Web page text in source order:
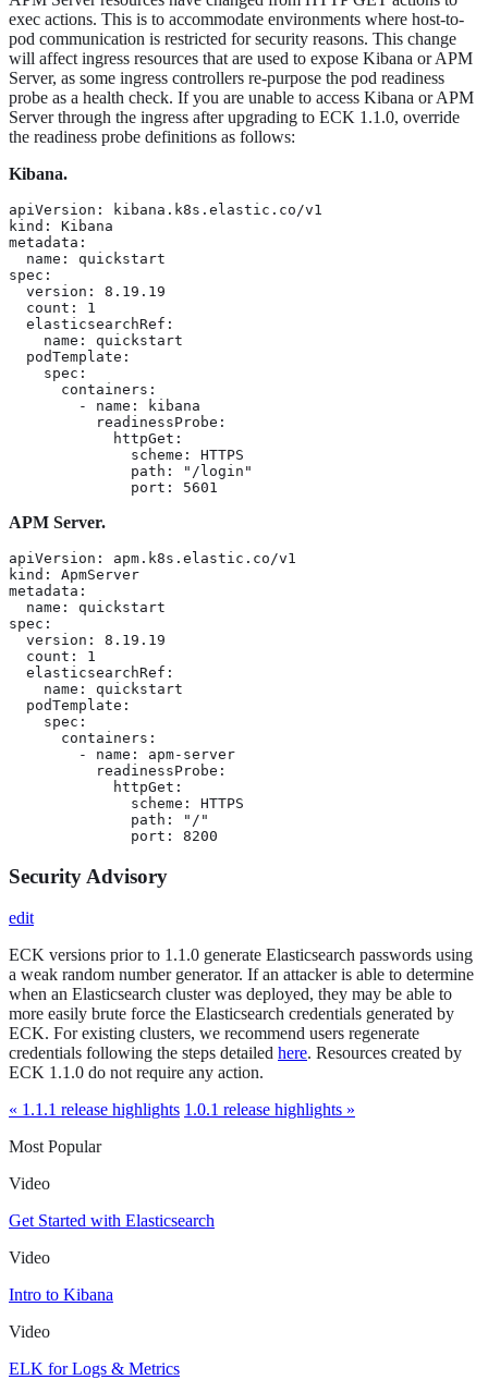
exec actions. This is to accommodate environments where host-to-
pod communication is restricted for security reasons. This change
will affect ingress resources that are used to expose Kibana or APM
Server, as some ingress controllers re-purpose the pod readiness
probe as a health check. If you are unable to access Kibana or APM
Server through the ingress after upgrading to ECK 1.1.0, override
the readiness probe definitions as follows:
Kibana.
apiVersion: kibana.k8s.elastic.co/v1
kind: Kibana
metadata:
  name: quickstart
spec:
  version: 8.19.19
  count: 1
  elasticsearchRef:
    name: quickstart
  podTemplate:
    spec:
      containers:
        - name: kibana
          readinessProbe:
            httpGet:
              scheme: HTTPS
              path: "/login"
              port: 5601
APM Server.
apiVersion: apm.k8s.elastic.co/v1
kind: ApmServer
metadata:
  name: quickstart
spec:
  version: 8.19.19
  count: 1
  elasticsearchRef:
    name: quickstart
  podTemplate:
    spec:
      containers:
        - name: apm-server
          readinessProbe:
            httpGet:
              scheme: HTTPS
              path: "/"
              port: 8200
Security Advisory
edit
ECK versions prior to 1.1.0 generate Elasticsearch passwords using
a weak random number generator. If an attacker is able to determine
when an Elasticsearch cluster was deployed, they may be able to
more easily brute force the Elasticsearch credentials generated by
ECK. For existing clusters, we recommend users regenerate
credentials following the steps detailed here. Resources created by
ECK 1.1.0 do not require any action.
« 1.1.1 release highlights 1.0.1 release highlights »
Most Popular
Video
Get Started with Elasticsearch
Video
Intro to Kibana
Video
ELK for Logs & Metrics